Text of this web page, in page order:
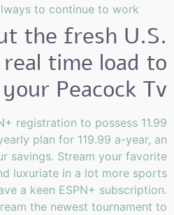
to continue to work.
the fresh U.S.
time load to
your Peacock Tv
registration to possess 11.99
plan for 119.99 a-year, an
savings. Stream your favorite
luxuriate in a lot more sports
a keen ESPN+ subscription.
the newest tournament to